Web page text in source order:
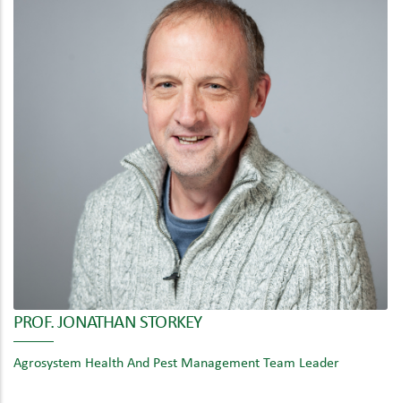
PROF. JONATHAN STORKEY
Agrosystem Health And Pest Management Team Leader